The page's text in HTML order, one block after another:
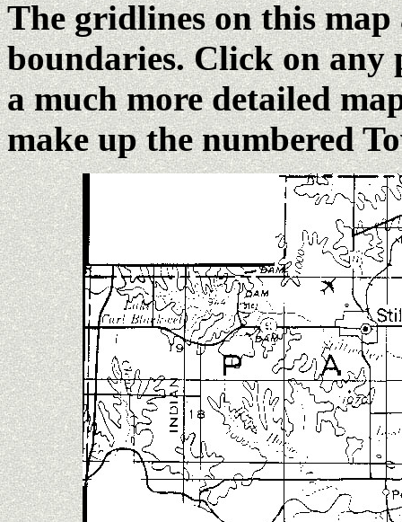
The gridlines on this map
boundaries. Click on any
a much more detailed
make up the numbered